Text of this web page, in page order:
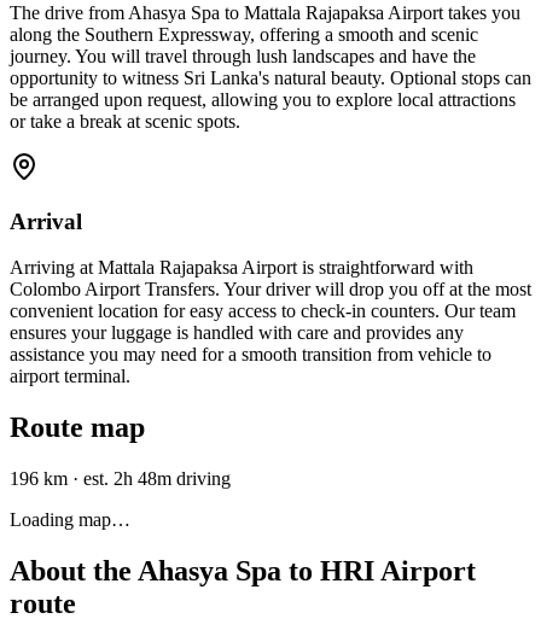
The drive from Ahasya Spa to Mattala Rajapaksa Airport takes you
along the Southern Expressway, offering a smooth and scenic
journey. You will travel through lush landscapes and have the
opportunity to witness Sri Lanka's natural beauty. Optional stops can
be arranged upon request, allowing you to explore local attractions
or take a break at scenic spots.
Arrival
Arriving at Mattala Rajapaksa Airport is straightforward with
Colombo Airport Transfers. Your driver will drop you off at the most
convenient location for easy access to check-in counters. Our team
ensures your luggage is handled with care and provides any
assistance you may need for a smooth transition from vehicle to
airport terminal.
Route map
196 km · est. 2h 48m driving
Loading map…
About the Ahasya Spa to HRI Airport
route